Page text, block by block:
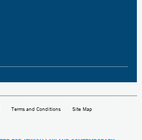
Terms and Conditions Site Map